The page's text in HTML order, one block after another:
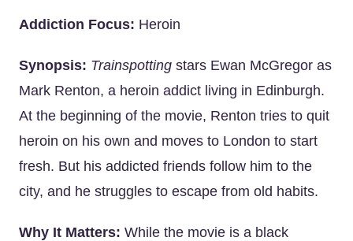
Addiction Focus: Heroin
Synopsis: Trainspotting stars Ewan McGregor as
Mark Renton, a heroin addict living in Edinburgh.
At the beginning of the movie, Renton tries to quit
heroin on his own and moves to London to start
fresh. But his addicted friends follow him to the
city, and he struggles to escape from old habits.
Why It Matters: While the movie is a black